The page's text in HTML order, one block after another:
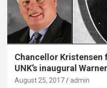
Chancellor Kristensen
UNK’s inaugural
August 25, 2017 admin